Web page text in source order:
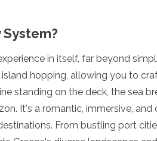
in itself, far beyond
hopping, allowing you to
standing on the deck, the sea
It's a romantic, immersive,
From bustling port